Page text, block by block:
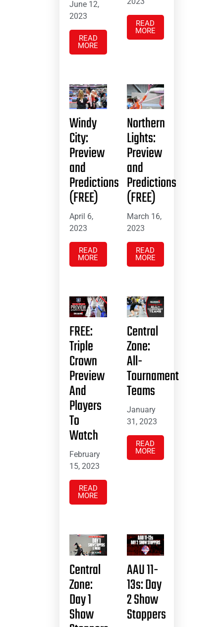
June 12,
2023
READ
MORE
READ
MORE
Windy
City:
Preview
and
Predictions
(FREE)
April 6,
2023
READ
MORE
Northern
Lights:
Preview
and
Predictions
(FREE)
March 16,
2023
READ
MORE
FREE:
Triple
Crown
Preview
And
Players
To
Watch
February
15, 2023
READ
MORE
Central
Zone:
All-
Tournament
Teams
January
31, 2023
READ
MORE
Central
Zone:
Day 1
Show
AAU 11-
13s: Day
2 Show
Stoppers